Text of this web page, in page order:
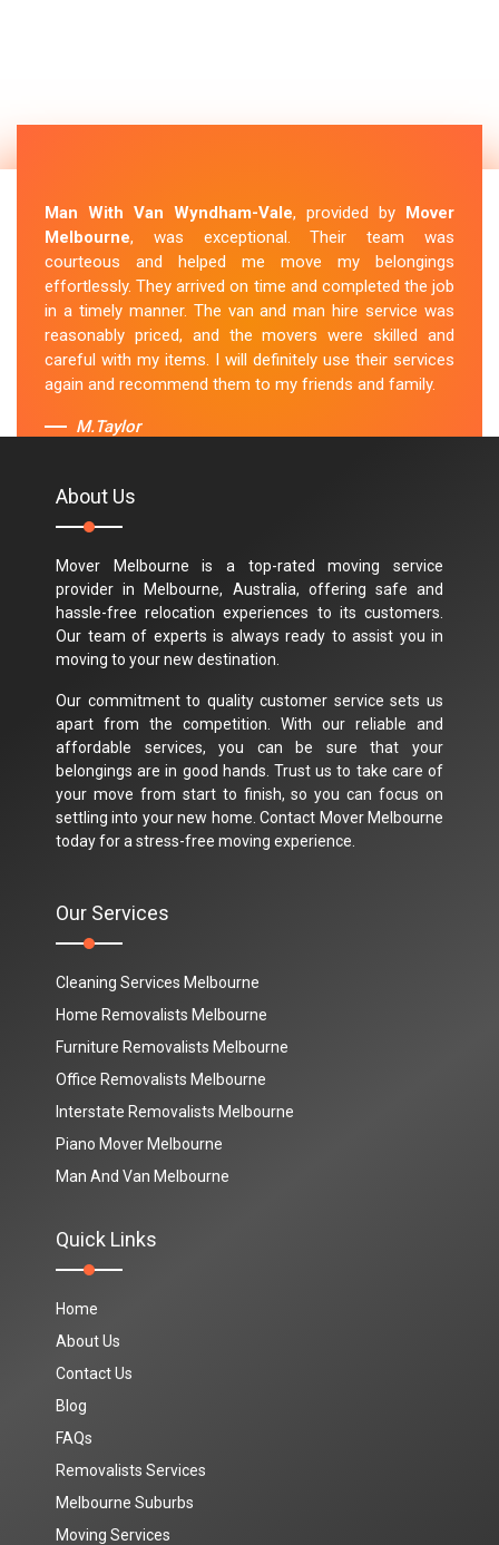
Man With Van Wyndham-Vale, provided by Mover
Melbourne, was exceptional. Their team was
courteous and helped me move my belongings
effortlessly. They arrived on time and completed the job
in a timely manner. The van and man hire service was
reasonably priced, and the movers were skilled and
careful with my items. I will definitely use their services
again and recommend them to my friends and family.
M.Taylor
About Us
Mover Melbourne is a top-rated moving service
provider in Melbourne, Australia, offering safe and
hassle-free relocation experiences to its customers.
Our team of experts is always ready to assist you in
moving to your new destination.
Our commitment to quality customer service sets us
apart from the competition. With our reliable and
affordable services, you can be sure that your
belongings are in good hands. Trust us to take care of
your move from start to finish, so you can focus on
settling into your new home. Contact Mover Melbourne
today for a stress-free moving experience.
Our Services
Cleaning Services Melbourne
Home Removalists Melbourne
Furniture Removalists Melbourne
Office Removalists Melbourne
Interstate Removalists Melbourne
Piano Mover Melbourne
Man And Van Melbourne
Quick Links
Home
About Us
Contact Us
Blog
FAQs
Removalists Services
Melbourne Suburbs
Moving Services